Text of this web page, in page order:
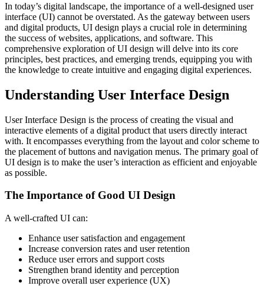
In today’s digital landscape, the importance of a well-designed user
interface (UI) cannot be overstated. As the gateway between users
and digital products, UI design plays a crucial role in determining
the success of websites, applications, and software. This
comprehensive exploration of UI design will delve into its core
principles, best practices, and emerging trends, equipping you with
the knowledge to create intuitive and engaging digital experiences.
Understanding User Interface Design
User Interface Design is the process of creating the visual and
interactive elements of a digital product that users directly interact
with. It encompasses everything from the layout and color scheme to
the placement of buttons and navigation menus. The primary goal of
UI design is to make the user’s interaction as efficient and enjoyable
as possible.
The Importance of Good UI Design
A well-crafted UI can:
Enhance user satisfaction and engagement
Increase conversion rates and user retention
Reduce user errors and support costs
Strengthen brand identity and perception
Improve overall user experience (UX)